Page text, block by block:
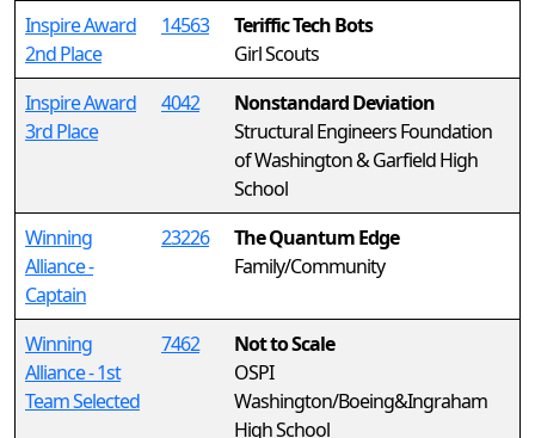
Inspire Award
2nd Place
14563
Teriffic Tech Bots
Girl Scouts
Inspire Award
3rd Place
4042
Nonstandard Deviation
Structural Engineers Foundation
of Washington & Garfield High
School
Winning
Alliance -
Captain
23226
The Quantum Edge
Family/Community
Winning
Alliance - 1st
Team Selected
7462
Not to Scale
OSPI
Washington/Boeing&Ingraham
High School